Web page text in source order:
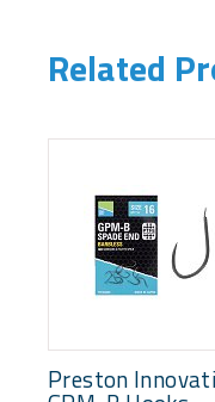
Related
Preston